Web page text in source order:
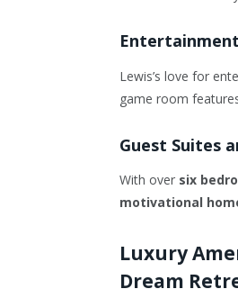
Lewis’s love for
game room
Guest Suites
With over six
motivational
Luxury
Dream